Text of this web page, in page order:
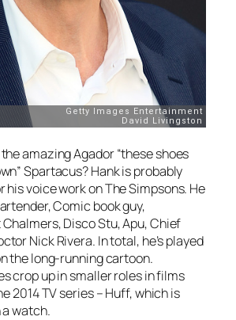
amazing Agador “these shoes
Spartacus? Hank is probably
his voice work onThe Simpsons. He
Comic book guy,
Disco Stu, Apu, Chief
Nick Rivera. In total, he’s played
the long-running cartoon.
crop up in smaller roles in films
2014 TV series – Huff, which is
watch.